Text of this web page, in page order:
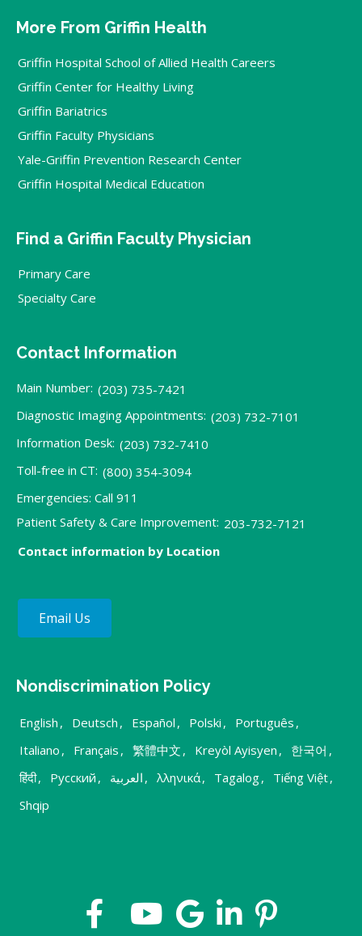
More From Griffin Health
Griffin Hospital School of Allied Health Careers
Griffin Center for Healthy Living
Griffin Bariatrics
Griffin Faculty Physicians
Yale-Griffin Prevention Research Center
Griffin Hospital Medical Education
Find a Griffin Faculty Physician
Primary Care
Specialty Care
Contact Information
Main Number: (203) 735-7421
Diagnostic Imaging Appointments: (203) 732-7101
Information Desk: (203) 732-7410
Toll-free in CT: (800) 354-3094
Emergencies: Call 911
Patient Safety & Care Improvement: 203-732-7121
Contact information by Location
Email Us
Nondiscrimination Policy
English , Deutsch , Español , Polski , Português ,
Italiano , Français , 繁體中文 , Kreyòl Ayisyen , 한국어 ,
हिंदी, Русский , العربية , λληνικά, Tagalog, Tiếng Việt,
Shqip